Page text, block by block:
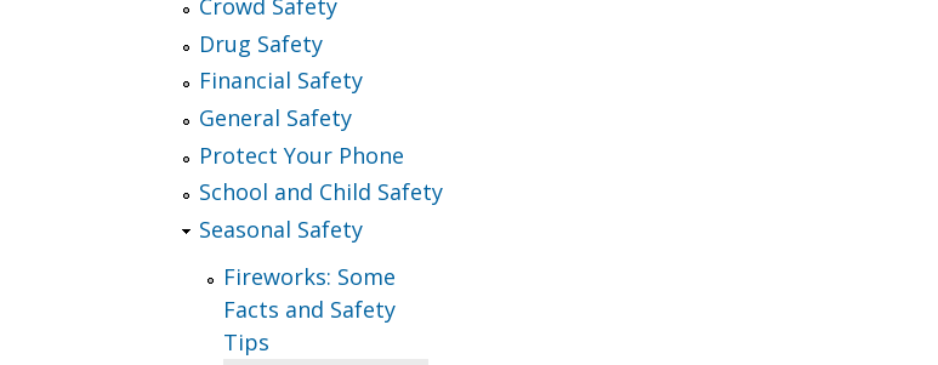
Crowd Safety
Drug Safety
Financial Safety
General Safety
Protect Your Phone
School and Child Safety
Seasonal Safety
Fireworks: Some
Facts and Safety
Tips